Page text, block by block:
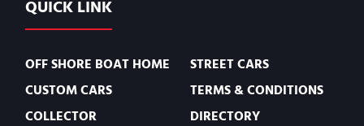
QUICK LINK
OFF SHORE BOAT HOME
CUSTOM CARS
COLLECTOR
STREET CARS
TERMS & CONDITIONS
DIRECTORY